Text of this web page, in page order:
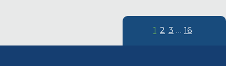
1 2 3 … 16